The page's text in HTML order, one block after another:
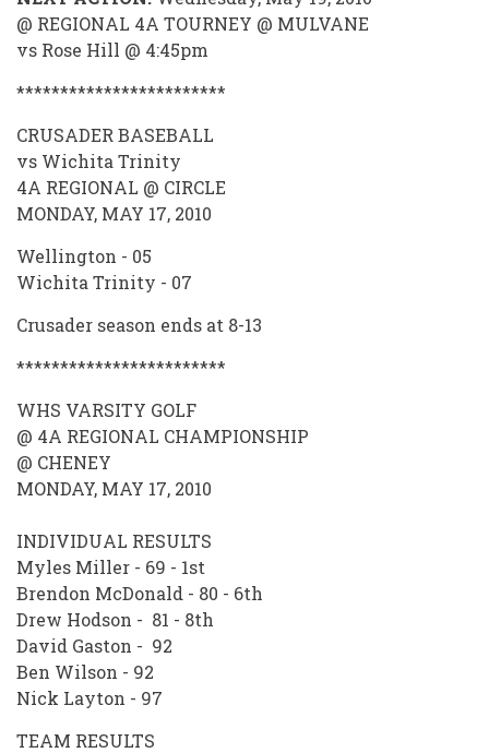
@ REGIONAL 4A TOURNEY @ MULVANE
vs Rose Hill @ 4:45pm
************************
CRUSADER BASEBALL
vs Wichita Trinity
4A REGIONAL @ CIRCLE
MONDAY, MAY 17, 2010
Wellington - 05
Wichita Trinity - 07
Crusader season ends at 8-13
************************
WHS VARSITY GOLF
@ 4A REGIONAL CHAMPIONSHIP
@ CHENEY
MONDAY, MAY 17, 2010
INDIVIDUAL RESULTS
Myles Miller - 69 - 1st
Brendon McDonald - 80 - 6th
Drew Hodson - 81 - 8th
David Gaston - 92
Ben Wilson - 92
Nick Layton - 97
TEAM RESULTS